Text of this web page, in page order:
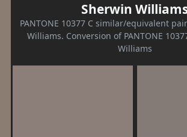
Sherwin
PANTONE 10377 C similar/equivalent
Williams. Conversion of PANTONE
Williams